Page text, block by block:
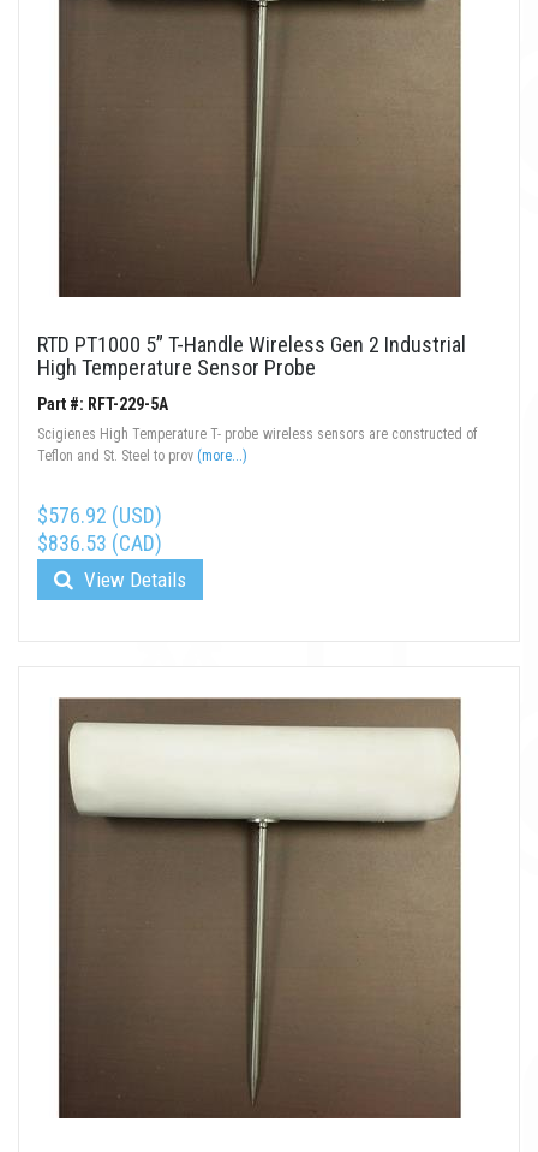
RTD PT1000 5” T-Handle Wireless Gen 2 Industrial
High Temperature Sensor Probe
Part #: RFT-229-5A
Scigienes High Temperature T- probe wireless sensors are constructed of
Teflon and St. Steel to prov (more...)
$576.92 (USD)
$836.53 (CAD)
View Details